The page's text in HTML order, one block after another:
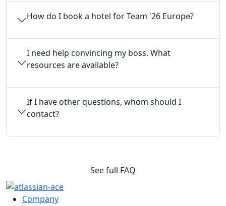
How do I book a hotel for Team '26 Europe?
I need help convincing my boss. What
resources are available?
If I have other questions, whom should I
contact?
See full FAQ
Company